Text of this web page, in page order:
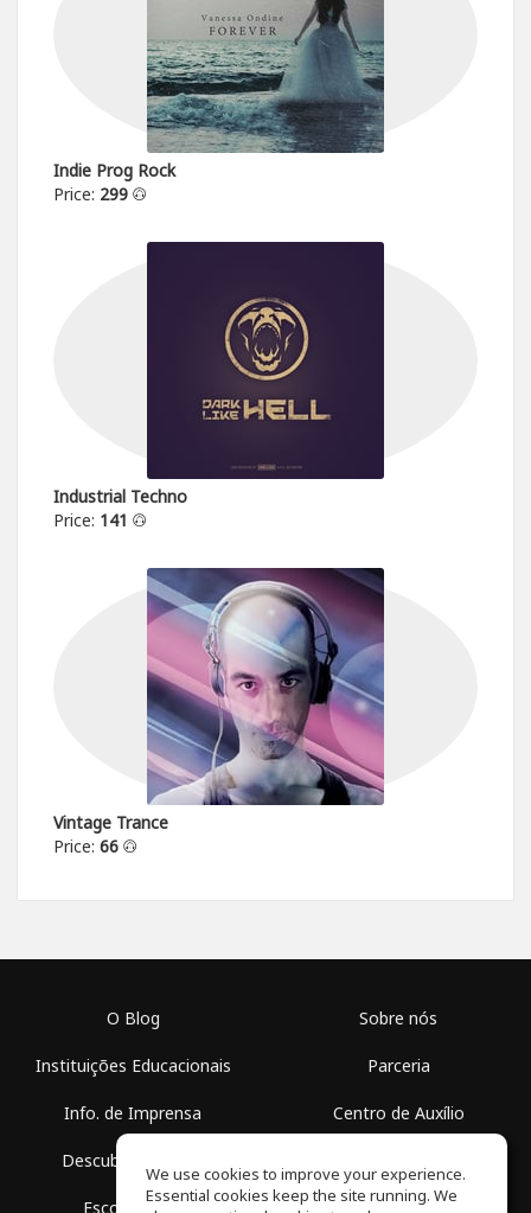
Indie Prog Rock
Price: 299
Industrial Techno
Price: 141
Vintage Trance
Price: 66
O Blog
Instituições Educacionais
Info. de Imprensa
Descubra Espaços
Escola Grátis
Sobre nós
Parceria
Centro de Auxílio
Política de Privacidade
We use cookies to improve your experience.
Essential cookies keep the site running. We